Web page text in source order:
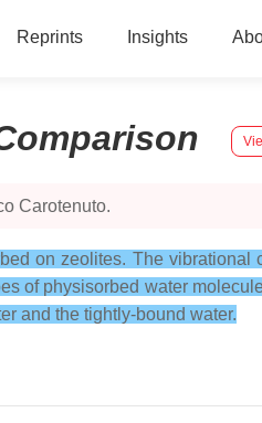
Reprints Insights
Carotenuto.
on zeolites. The
of physisorbed water
and the tightly-bound water.